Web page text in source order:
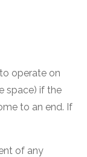
operate on
space) if the
to an end. If
of any